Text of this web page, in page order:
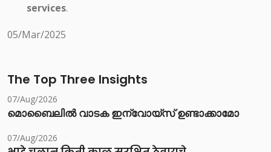
services.
05/Mar/2025
The Top Three Insights
07/Aug/2026
മൊബൈലിൽ വാടക ഇന്വോയ്സ് ഉണ്ടാക്കാമോ
07/Aug/2026